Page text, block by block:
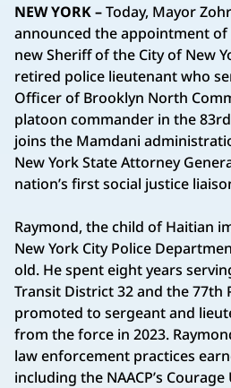
NEW YORK –Today, Mayor
announced the appointment of
new Sheriff of the City of New
retired police lieutenant who
Officer of Brooklyn North
platoon commander in the
joins the Mamdani
New York State Attorney
nation’s first social justice
Raymond, the child of Haitian
New York City Police
old. He spent eight years
Transit District 32 and the 77th
promoted to sergeant and
from the force in 2023.
law enforcement practices
including the NAACP’s